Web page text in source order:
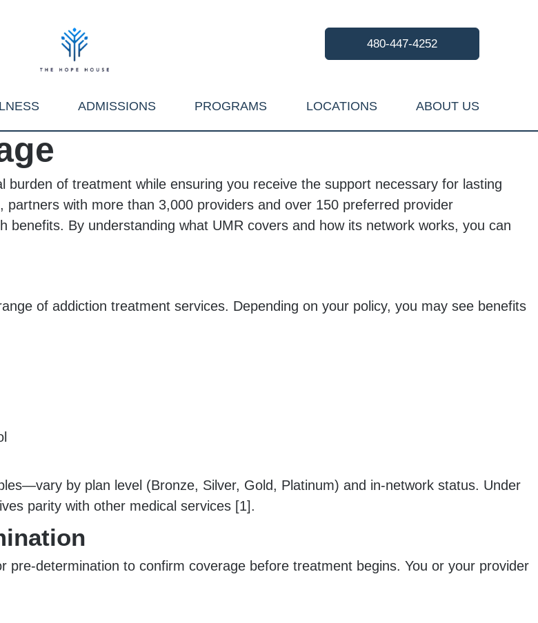
480-447-4252
ADMISSIONS PROGRAMS LOCATIONS ABOUT US
of treatment while ensuring you receive the support necessary for lasting
with more than 3,000 providers and over 150 preferred provider
By understanding what UMR covers and how its network works, you can
of addiction treatment services. Depending on your policy, you may see benefits
by plan level (Bronze, Silver, Gold, Platinum) and in-network status. Under
parity with other medical services [1].
determination to confirm coverage before treatment begins. You or your provider